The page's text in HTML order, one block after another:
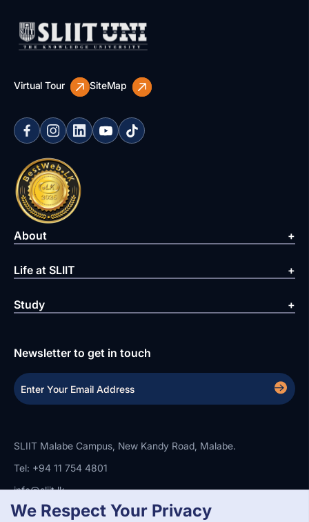
Virtual Tour SiteMap
About
Life at SLIIT
Study
Newsletter to get in touch
SLIIT Malabe Campus, New Kandy Road, Malabe.
Tel: +94 11 754 4801
info@sliit.lk
We Respect Your Privacy